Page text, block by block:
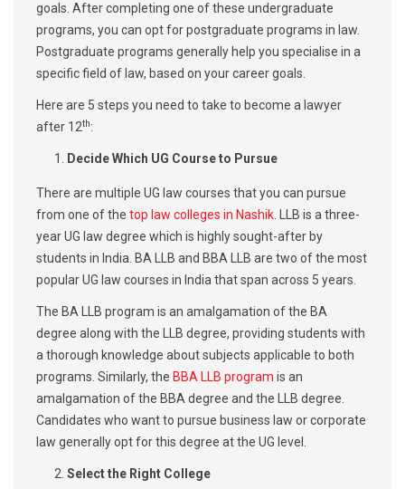
goals. After completing one of these undergraduate
programs, you can opt for postgraduate programs in law.
Postgraduate programs generally help you specialise in a
specific field of law, based on your career goals.
Here are 5 steps you need to take to become a lawyer
after 12th:
Decide Which UG Course to Pursue
There are multiple UG law courses that you can pursue
from one of the top law colleges in Nashik. LLB is a three-
year UG law degree which is highly sought-after by
students in India. BA LLB and BBA LLB are two of the most
popular UG law courses in India that span across 5 years.
The BA LLB program is an amalgamation of the BA
degree along with the LLB degree, providing students with
a thorough knowledge about subjects applicable to both
programs. Similarly, the BBA LLB program is an
amalgamation of the BBA degree and the LLB degree.
Candidates who want to pursue business law or corporate
law generally opt for this degree at the UG level.
Select the Right College